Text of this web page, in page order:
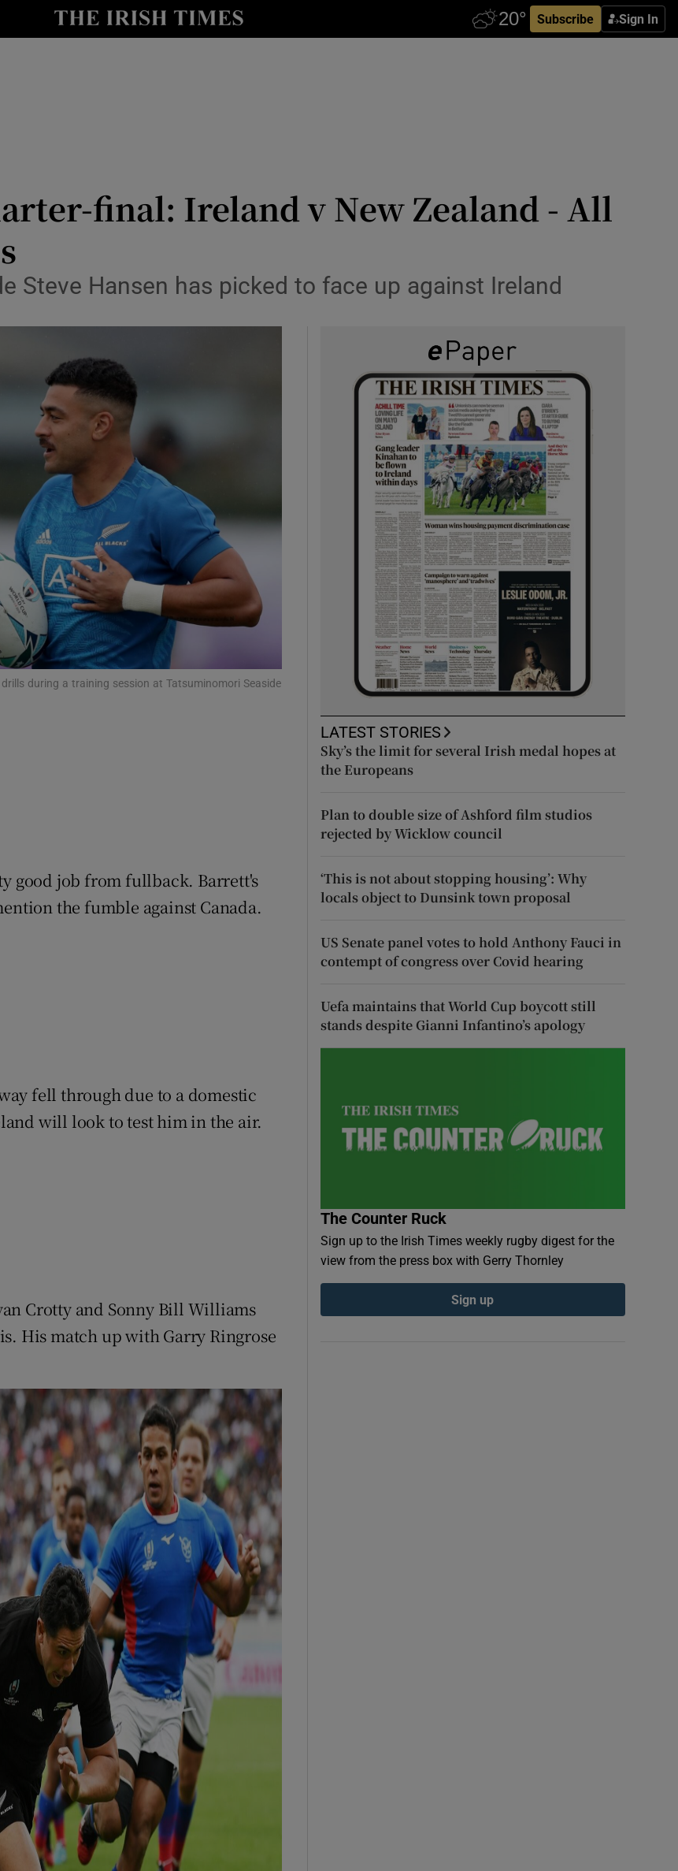
Subscribe Sign In
Show Health sub sections
Show Science sub sections
Show Podcasts sub sections
Show Gaeilge sub sections
Show History sub sections
final: Ireland v New Zealand - All
Steve Hansen has picked to face up against Ireland
during a training session at Tatsuminomori Seaside
good job from fullback. Barrett's
the fumble against Canada.
fell through due to a domestic
will look to test him in the air.
Crotty and Sonny Bill Williams
His match up with Garry Ringrose
LATEST STORIES
Sky’s the limit for several Irish medal hopes at
the Europeans
Plan to double size of Ashford film studios
rejected by Wicklow council
‘This is not about stopping housing’: Why
locals object to Dunsink town proposal
US Senate panel votes to hold Anthony Fauci in
contempt of congress over Covid hearing
Uefa maintains that World Cup boycott still
stands despite Gianni Infantino’s apology
The Counter Ruck
Sign up to the Irish Times weekly rugby digest for the
view from the press box with Gerry Thornley
Sign up